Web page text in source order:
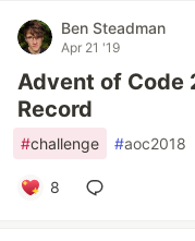
Ben Steadman
Apr 21 '19
Advent of Code
Record
#challenge #aoc2018
8